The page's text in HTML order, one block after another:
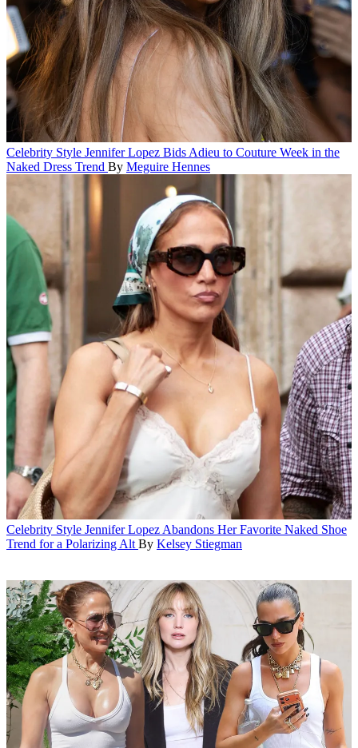
Celebrity Style Jennifer Lopez Bids Adieu to Couture Week in the
Naked Dress Trend By Meguire Hennes
Celebrity Style Jennifer Lopez Abandons Her Favorite Naked Shoe
Trend for a Polarizing Alt By Kelsey Stiegman